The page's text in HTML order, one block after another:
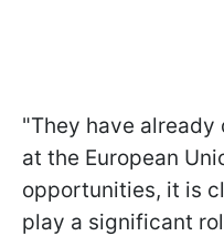
"They have already
at the European
opportunities, it is
play a significant